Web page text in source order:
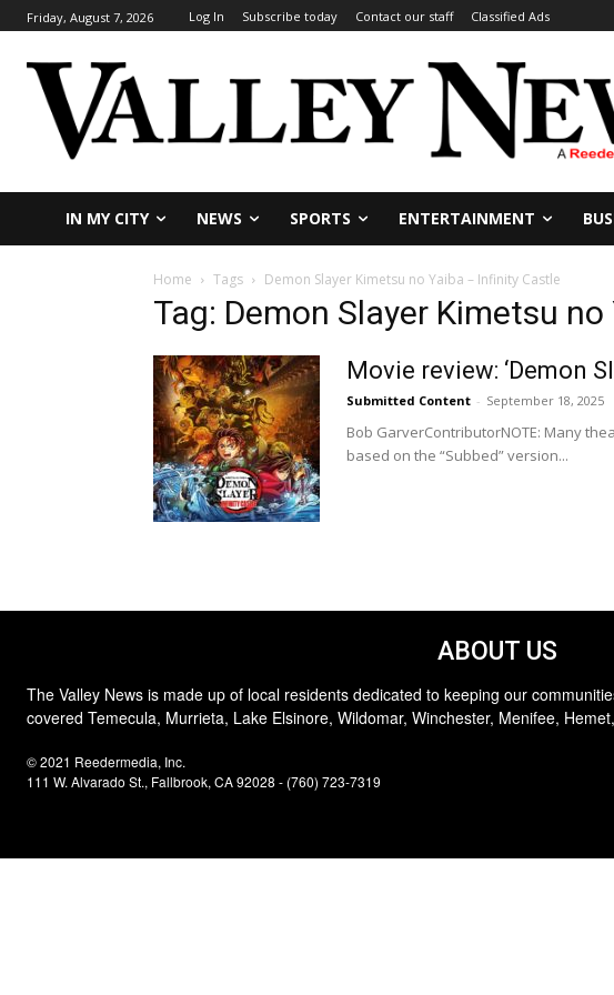
Friday, August 7, 2026 Log In Subscribe today Contact our staff Classified Ads
IN MY CITY NEWS SPORTS ENTERTAINMENT
Home Tags Demon Slayer Kimetsu no Yaiba – Infinity Castle
Tag: Demon Slayer Kimetsu
Movie review: ‘Demon
Submitted Content - September 18, 2025
Bob GarverContributorNOTE: Many
based on the “Subbed” version...
ABOUT US
The Valley News is made up of local residents dedicated to keeping our
covered Temecula, Murrieta, Lake Elsinore, Wildomar, Winchester, Menifee,
© 2021 Reedermedia, Inc.
111 W. Alvarado St., Fallbrook, CA 92028 - (760) 723-7319